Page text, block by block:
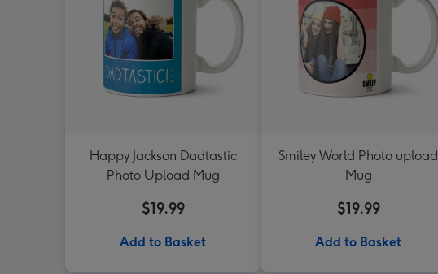
Happy Jackson Dadtastic
Photo Upload Mug
$19.99
Add to Basket
Smiley World Photo upload
Mug
$19.99
Add to Basket